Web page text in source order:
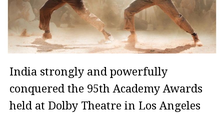
India strongly and powerfully
conquered the 95th Academy Awards
held at Dolby Theatre in Los Angeles